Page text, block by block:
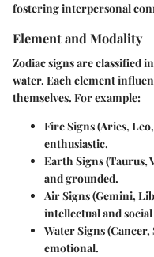
fostering interpersonal
Element and Modality
Zodiac signs are classified
water. Each element
themselves. For example:
Fire Signs (Aries,
enthusiastic.
Earth Signs (Taurus,
and grounded.
Air Signs (Gemini,
intellectual and
Water Signs (Cancer,
emotional.